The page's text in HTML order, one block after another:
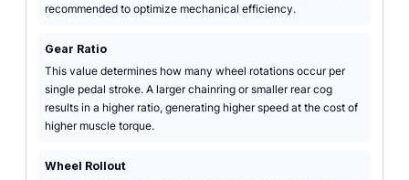
recommended to optimize mechanical efficiency.
Gear Ratio
This value determines how many wheel rotations occur per
single pedal stroke. A larger chainring or smaller rear cog
results in a higher ratio, generating higher speed at the cost of
higher muscle torque.
Wheel Rollout